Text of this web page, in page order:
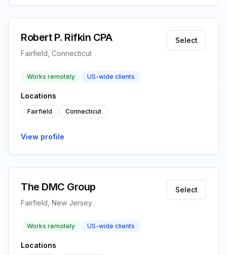
Robert P. Rifkin CPA
Fairfield, Connecticut
Select
Works remotely US-wide clients
Locations
Fairfield Connecticut
View profile
The DMC Group
Fairfield, New Jersey
Select
Works remotely US-wide clients
Locations